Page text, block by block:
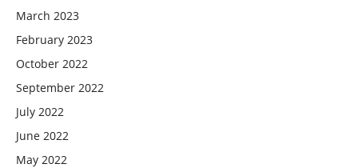
March 2023
February 2023
October 2022
September 2022
July 2022
June 2022
May 2022